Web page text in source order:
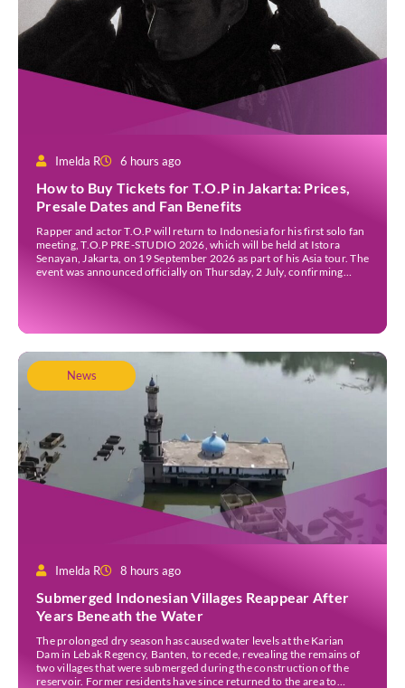
Imelda R 6 hours ago
How to Buy Tickets for T.O.P in Jakarta: Prices,
Presale Dates and Fan Benefits
Rapper and actor T.O.P will return to Indonesia for his first solo fan
meeting, T.O.P PRE-STUDIO 2026, which will be held at Istora
Senayan, Jakarta, on 19 September 2026 as part of his Asia tour. The
event was announced officially on Thursday, 2 July, confirming
News
Imelda R 8 hours ago
Submerged Indonesian Villages Reappear After
Years Beneath the Water
The prolonged dry season has caused water levels at the Karian
Dam in Lebak Regency, Banten, to recede, revealing the remains of
two villages that were submerged during the construction of the
reservoir. Former residents have since returned to the area to